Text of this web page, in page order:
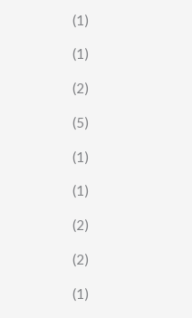
(1)
(1)
(2)
(5)
(1)
(1)
(2)
(2)
(1)